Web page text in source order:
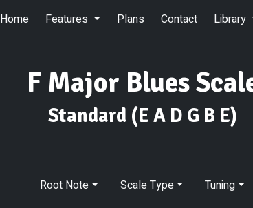
Home Features Plans Contact Library
F Major Blues
Standard (E A D G B E)
Root Note Scale Type Tuning